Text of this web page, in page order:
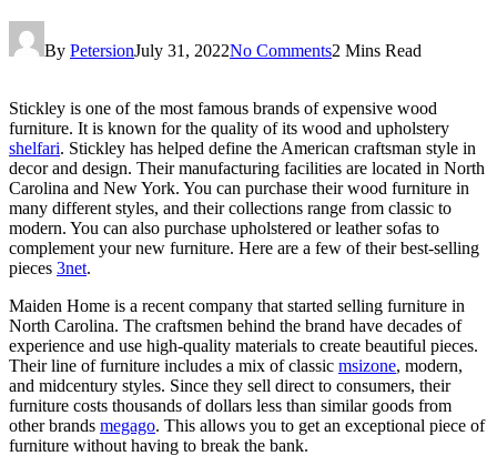
By PetersionJuly 31, 2022No Comments2 Mins Read
Stickley is one of the most famous brands of expensive wood
furniture. It is known for the quality of its wood and upholstery
shelfari. Stickley has helped define the American craftsman style in
decor and design. Their manufacturing facilities are located in North
Carolina and New York. You can purchase their wood furniture in
many different styles, and their collections range from classic to
modern. You can also purchase upholstered or leather sofas to
complement your new furniture. Here are a few of their best-selling
pieces 3net.
Maiden Home is a recent company that started selling furniture in
North Carolina. The craftsmen behind the brand have decades of
experience and use high-quality materials to create beautiful pieces.
Their line of furniture includes a mix of classic msizone, modern,
and midcentury styles. Since they sell direct to consumers, their
furniture costs thousands of dollars less than similar goods from
other brands megago. This allows you to get an exceptional piece of
furniture without having to break the bank.